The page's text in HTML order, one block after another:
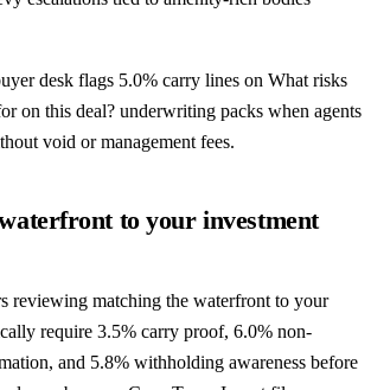
desk flags 5.0% carry lines on What risks
on this deal? underwriting packs when agents
void or management fees.
to your investment
reviewing matching the waterfront to your
require 3.5% carry proof, 6.0% non-
and 5.8% withholding awareness before